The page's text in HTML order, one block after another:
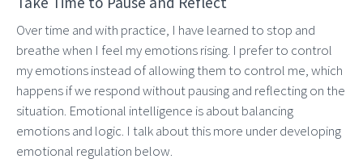
Over time and with practice, I have learned to stop and
breathe when I feel my emotions rising. I prefer to control
my emotions instead of allowing them to control me, which
happens if we respond without pausing and reflecting on the
situation. Emotional intelligence is about balancing
emotions and logic. I talk about this more under developing
emotional regulation below.